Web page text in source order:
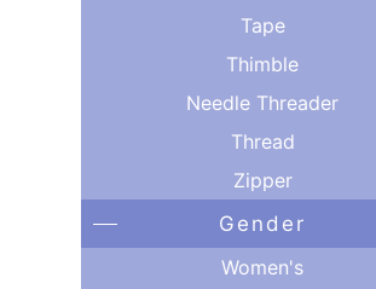
Tape
Thimble
Needle Threader
Thread
Zipper
Gender
Women's